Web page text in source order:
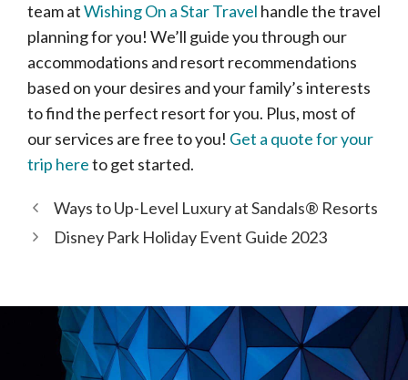
team atWishing On a Star Travel handle the travel
planning for you! We’ll guide you through our
accommodations and resort recommendations
based on your desires and your family’s interests
to find the perfect resort for you. Plus, most of
our services are free to you! Get a quote for your
trip hereto get started.
Ways to Up-Level Luxury at Sandals® Resorts
Disney Park Holiday Event Guide 2023